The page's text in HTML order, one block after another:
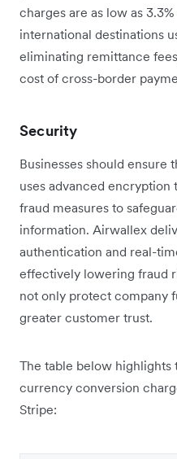
charges are as low as
international destinations
eliminating remittance
cost of cross-border
Security
Businesses should ensure
uses advanced
fraud measures to
information. Airwallex
authentication and real-
effectively lowering fraud
not only protect company
greater customer trust.
The table below highlights
currency conversion
Stripe: